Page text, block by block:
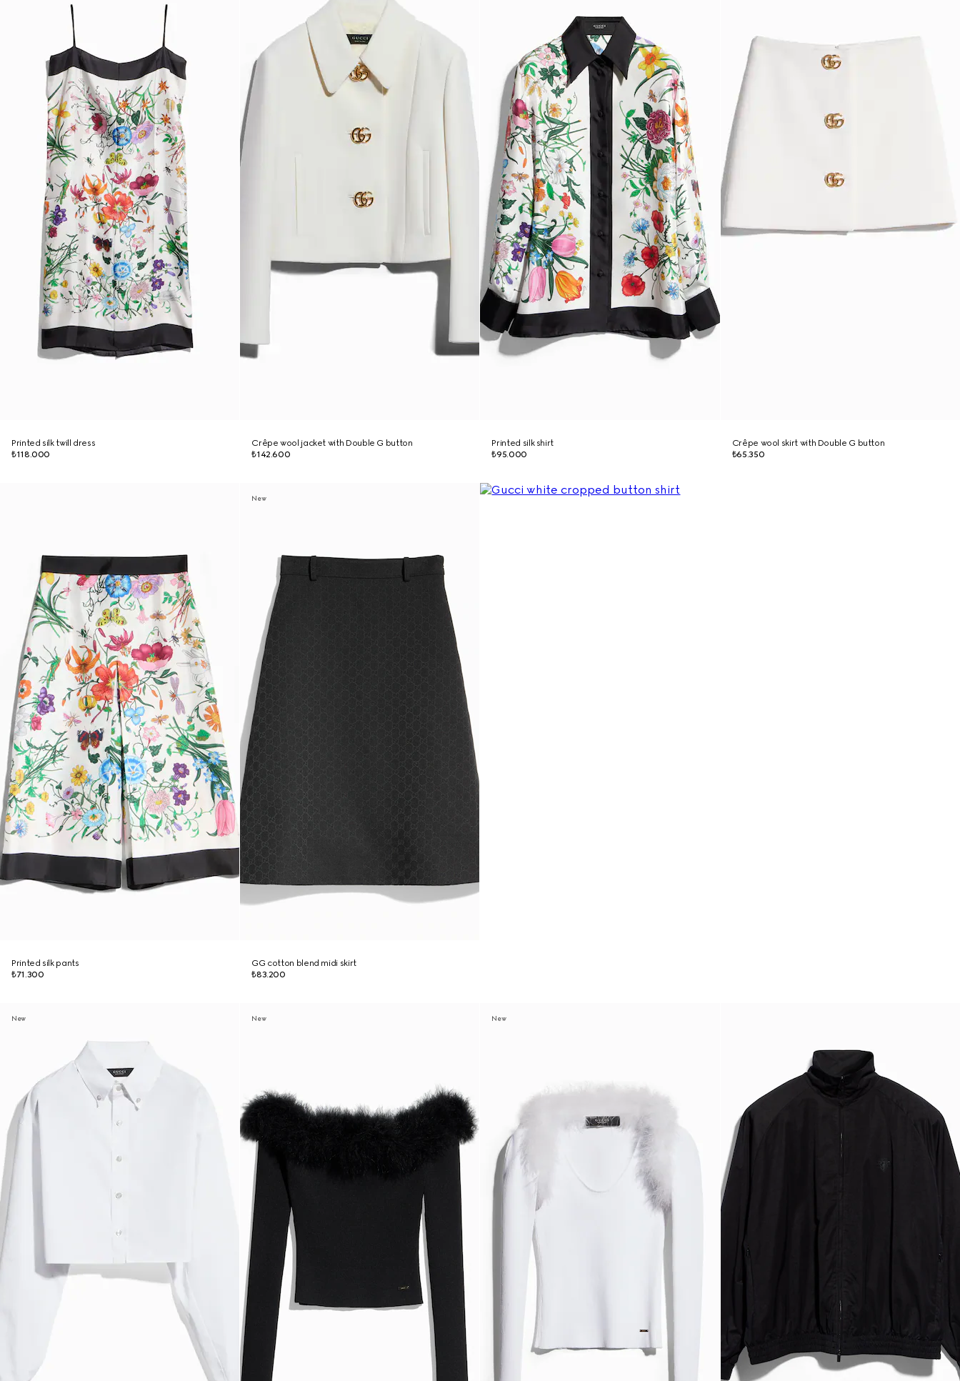
Printed silk twill dress
₺118.000
Crêpe wool jacket with Double G button
₺142.600
Printed silk shirt
₺95.000
Crêpe wool skirt with Double G button
₺65.350
Printed silk pants
₺71.300
New
GG cotton blend midi skirt
₺83.200
New New New